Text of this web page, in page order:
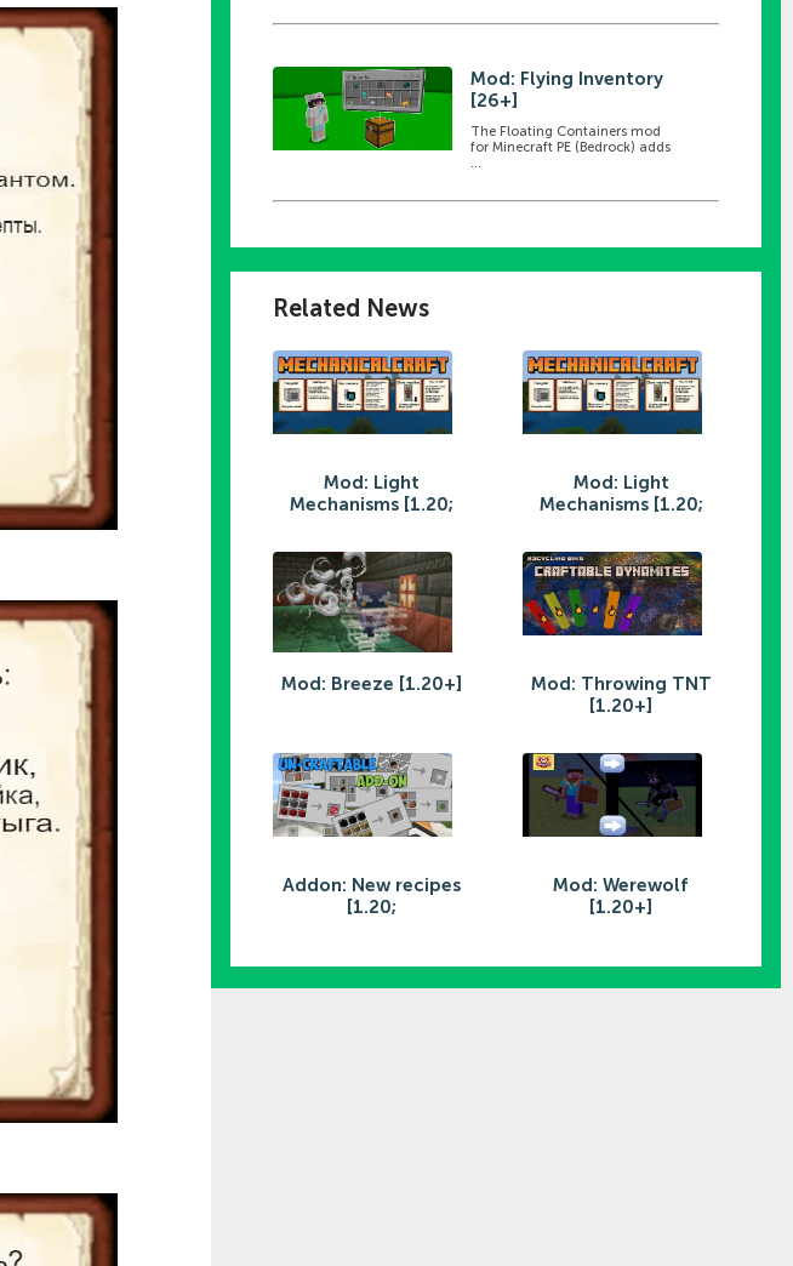
Mod: Flying Inventory
[26+]
The Floating Containers mod
for Minecraft PE (Bedrock) adds
Related News
Mod: Light
Mechanisms [1.20;
Mod: Light
Mechanisms [1.20;
Mod: Breeze [1.20+]
Mod: Throwing TNT
[1.20+]
Addon: New recipes
[1.20;
Mod: Werewolf
[1.20+]